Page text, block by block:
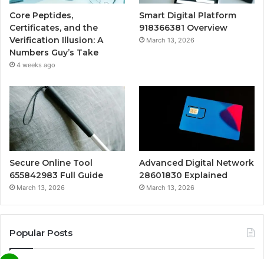
Core Peptides,
Certificates, and the
Verification Illusion: A
Numbers Guy’s Take
4 weeks ago
Smart Digital Platform
918366381 Overview
March 13, 2026
Secure Online Tool
655842983 Full Guide
March 13, 2026
Advanced Digital Network
28601830 Explained
March 13, 2026
Popular Posts